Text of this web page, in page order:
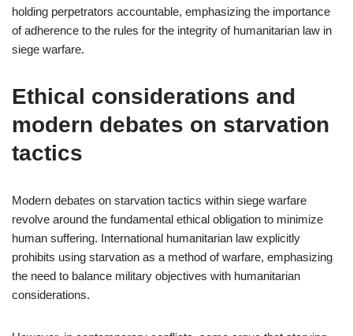
holding perpetrators accountable, emphasizing the importance
of adherence to the rules for the integrity of humanitarian law in
siege warfare.
Ethical considerations and
modern debates on starvation
tactics
Modern debates on starvation tactics within siege warfare
revolve around the fundamental ethical obligation to minimize
human suffering. International humanitarian law explicitly
prohibits using starvation as a method of warfare, emphasizing
the need to balance military objectives with humanitarian
considerations.